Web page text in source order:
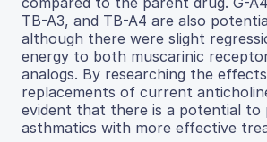
TB-A3, and TB-A4 are also
although there were slight
energy to both muscarinic
analogs. By researching the
replacements of current
evident that there is a potential to
asthmatics with more effective